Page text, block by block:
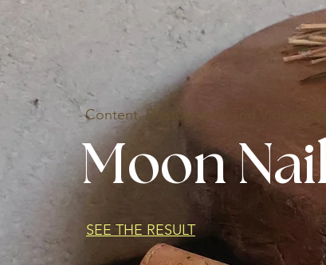
Content, Photography and
Moon
SEE THE RESULT